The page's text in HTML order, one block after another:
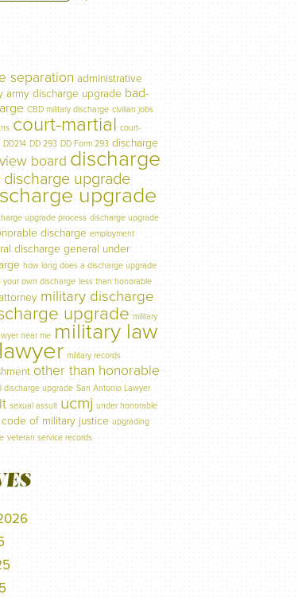
separation administrative
army discharge upgrade bad-
CBD military discharge civilian jobs
court-martial court-
DD214 DD 293 DD Form 293 discharge
board discharge
discharge upgrade
upgrade
upgrade process discharge upgrade
discharge employment
discharge general under
how long does a discharge upgrade
your own discharge less than honorable
military discharge
upgrade military
near me military law
military records
other than honorable
discharge upgrade San Antonio Lawyer
sexual assult ucmj under honorable
of military justice upgrading
veteran service records